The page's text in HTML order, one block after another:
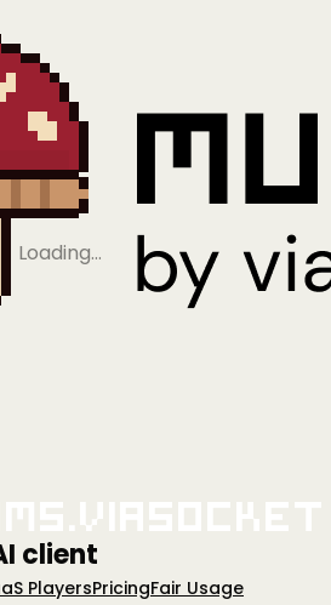
Loading…
client
PlayersPricingFair Usage